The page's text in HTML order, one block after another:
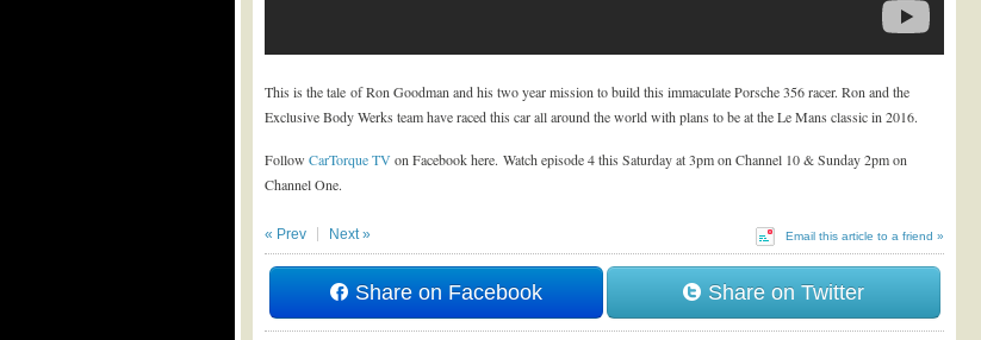
This is the tale of Ron Goodman and his two year mission to build this immaculate Porsche 356 racer. Ron and the
Exclusive Body Werks team have raced this car all around the world with plans to be at the Le Mans classic in 2016.
Follow CarTorque TV on Facebook here. Watch episode 4 this Saturday at 3pm on Channel 10 & Sunday 2pm on
Channel One.
Email this article to a friend »
« Prev Next »
Share on Facebook Share on Twitter